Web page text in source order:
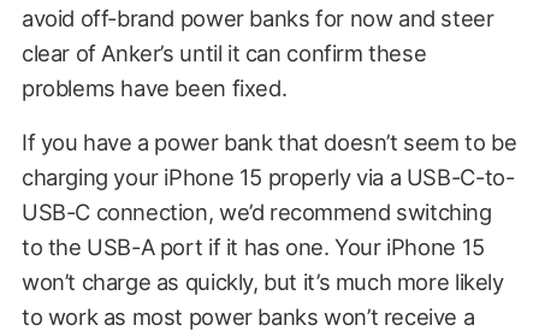
avoid off-brand power banks for now and steer
clear of Anker’s until it can confirm these
problems have been fixed.
If you have a power bank that doesn’t seem to be
charging your iPhone 15 properly via a USB-C-to-
USB-C connection, we’d recommend switching
to the USB-A port if it has one. Your iPhone 15
won’t charge as quickly, but it’s much more likely
to work as most power banks won’t receive a